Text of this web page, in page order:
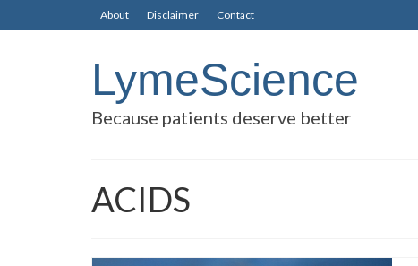
About Disclaimer Contact
LymeScience
Because patients deserve better
ACIDS